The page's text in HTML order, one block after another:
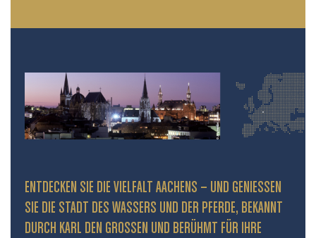
ENTDECKEN SIE DIE VIELFALT AACHENS – UND GENIESSEN S
IE DIE STADT DES WASSERS UND DER PFERDE, BEKANNT D
URCH KARL DEN GROSSEN UND BERÜHMT FÜR IHRE PR